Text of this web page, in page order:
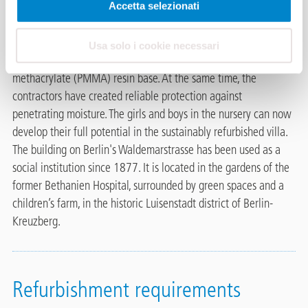
Accetta selezionati
Usa solo i cookie necessari
Andreas Schmitz Dachbau Berlin installed the balcony thermal
insulation systemTriflex BISto avoid thermal bridges and
reduce heating costs. This is used together with the balcony
waterproofing systemTriflex BTS-Pwith a polymethyl
methacrylate (PMMA) resin base. At the same time, the
contractors have created reliable protection against
penetrating moisture. The girls and boys in the nursery can now
develop their full potential in the sustainably refurbished villa.
The building on Berlin's Waldemarstrasse has been used as a
social institution since 1877. It is located in the gardens of the
former Bethanien Hospital, surrounded by green spaces and a
children’s farm, in the historic Luisenstadt district of Berlin-
Kreuzberg.
Refurbishment requirements